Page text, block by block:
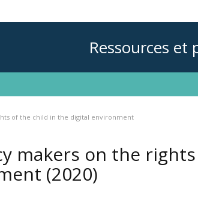
Ressources
of the child in the digital environment
makers on the
(2020)